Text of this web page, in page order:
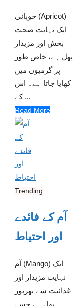
خوبانی (Apricot)
ایک نہایت صحت
بخش اور مزیدار
پھل ہے، خاص طور
پر گرمیوں میں
کھایا جاتا ہے۔ اس
کے ...
Read More
Trending
آم کے فائدے
اور احتیاط
آم (Mango) ایک
نہایت مزیدار اور
غذائیت سے بھرپور
پھل ہے جسے